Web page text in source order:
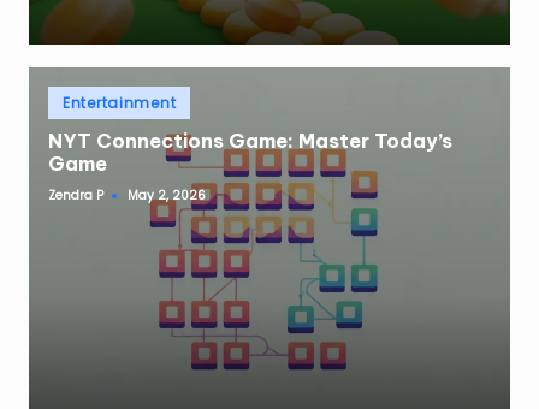
Posted
inEntertainment
NYT Connections Game: Master Today’s
Game
Posted
Zendra P May 2, 2026